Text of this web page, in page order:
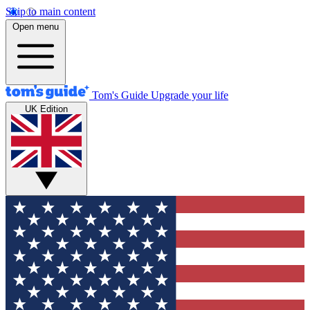
Skip to main content
Open menu
Tom's Guide Upgrade your life
UK Edition